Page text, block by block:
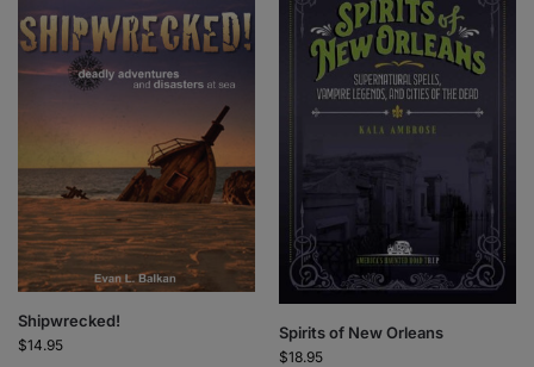
Shipwrecked!
$14.95
Spirits of New Orleans
$18.95